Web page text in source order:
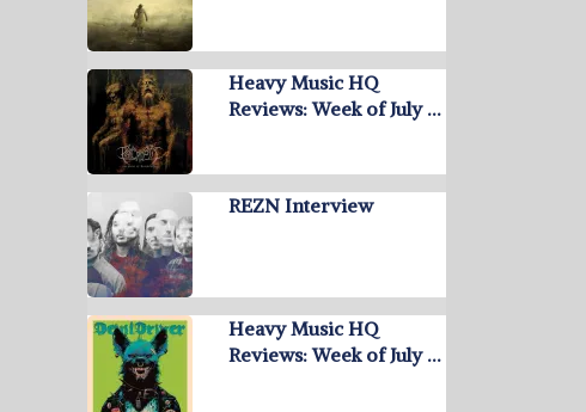
Heavy Music HQ
Reviews: Week of July …
REZN Interview
Heavy Music HQ
Reviews: Week of July …